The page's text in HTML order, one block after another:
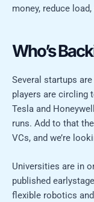
money, reduce
Who’s
Several startups
players are circling
Tesla and
runs. Add to that
VCs, and we’re
Universities are in
published
flexible robotics